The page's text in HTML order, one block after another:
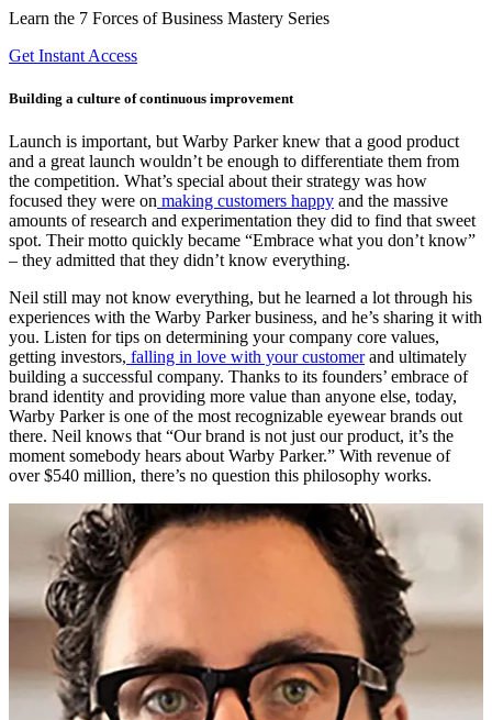
Learn the 7 Forces of Business Mastery Series
Get Instant Access
Building a culture of continuous improvement
Launch is important, but Warby Parker knew that a good product
and a great launch wouldn’t be enough to differentiate them from
the competition. What’s special about their strategy was how
focused they were on making customers happy and the massive
amounts of research and experimentation they did to find that sweet
spot. Their motto quickly became “Embrace what you don’t know”
– they admitted that they didn’t know everything.
Neil still may not know everything, but he learned a lot through his
experiences with the Warby Parker business, and he’s sharing it with
you. Listen for tips on determining your company core values,
getting investors, falling in love with your customerand ultimately
building a successful company. Thanks to its founders’ embrace of
brand identity and providing more value than anyone else, today,
Warby Parker is one of the most recognizable eyewear brands out
there. Neil knows that “Our brand is not just our product, it’s the
moment somebody hears about Warby Parker.” With revenue of
over $540 million, there’s no question this philosophy works.